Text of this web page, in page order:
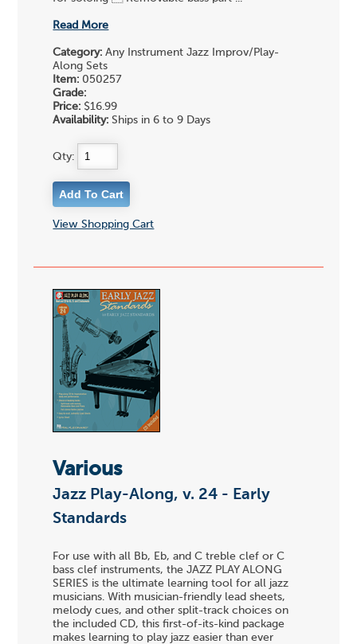
Read More
Category: Any Instrument Jazz Improv/Play-
Along Sets
Item: 050257
Grade:
Price: $16.99
Availability: Ships in 6 to 9 Days
Qty:
View Shopping Cart
Various
Jazz Play-Along, v. 24 - Early
Standards
For use with all Bb, Eb, and C treble clef or C
bass clef instruments, the JAZZ PLAY ALONG
SERIES is the ultimate learning tool for all jazz
musicians. With musician-friendly lead sheets,
melody cues, and other split-track choices on
the included CD, this first-of-its-kind package
makes learning to play jazz easier than ever